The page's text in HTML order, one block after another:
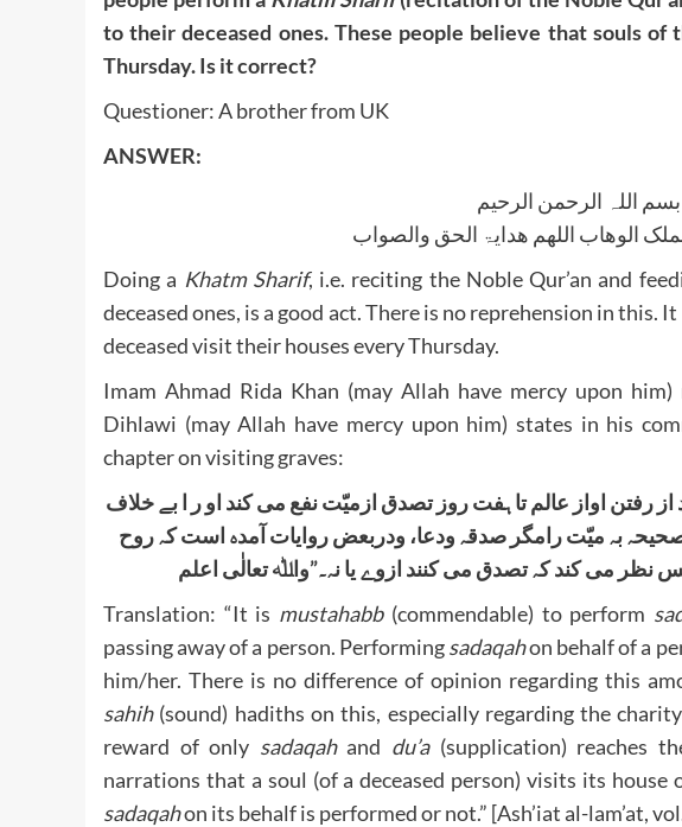
to their deceased ones. These people believe that souls of
Thursday. Is it correct?
Questioner: A brother from UK
ANSWER:
بسم اللہ الرحمن الرحیم
الوھاب اللھم ھدایۃ الحق والصواب
Doing a Khatm Sharif, i.e. reciting the Noble Qur’an and
deceased ones, is a good act. There is no reprehension in this.
deceased visit their houses every Thursday.
Imam Ahmad Rida Khan (may Allah have mercy upon
Dihlawi (may Allah have mercy upon him) states in his
chapter on visiting graves:
اواز عالم تا ہفت روز تصدق ازمیّت نفع می کند او ر ا بے خلاف
بہ میّت رامگر صدقہ ودعا، ودربعض روایات آمدہ است کہ روح
نظر می کند کہ تصدق می کنند ازوے یا نہ۔”واﷲ تعالٰی اعلم
Translation: “It is mustahabb(commendable) to perform
passing away of a person. Performingsadaqahon behalf of a
him/her. There is no difference of opinion regarding this
sahih(sound) hadiths on this, especially regarding the
reward of only sadaqahand du’a(supplication) reaches
narrations that a soul (of a deceased person) visits its
sadaqahon its behalf is performed or not.” [Ash’iat al-lam’at,